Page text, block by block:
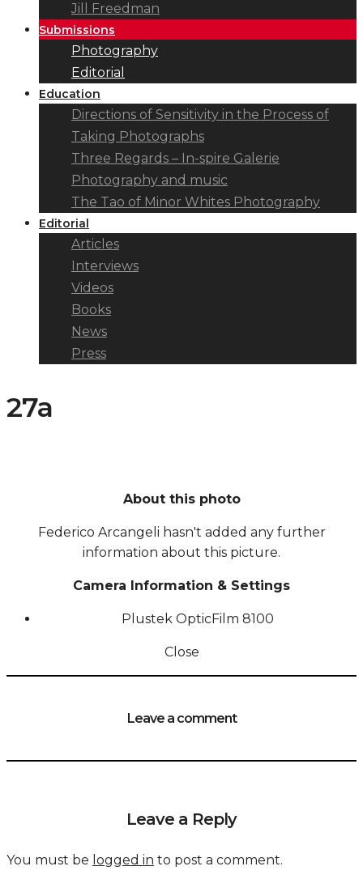
Jill Freedman
Submissions
Photography
Editorial
Education
Directions of Sensitivity in the Process of
Taking Photographs
Three Regards – In-spire Galerie
Photography and music
The Tao of Minor Whites Photography
Editorial
Articles
Interviews
Videos
Books
News
Press
27a
About this photo
Federico Arcangeli hasn't added any further
information about this picture.
Camera Information & Settings
Plustek OpticFilm 8100
Close
Leave a comment
Leave a Reply
You must be logged in to post a comment.